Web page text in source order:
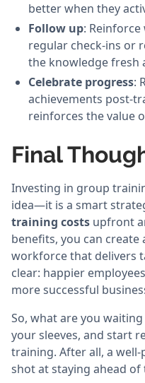
better when they
Follow up:
regular check-ins or
the knowledge fresh
Celebrate progress:
achievements post-
reinforces the value
Final
Investing in group
idea—it is a smart
training costs upfront
benefits, you can
workforce that delivers
clear: happier
more successful
So, what are you
your sleeves, and start
training. After all, a
shot at staying ahead of